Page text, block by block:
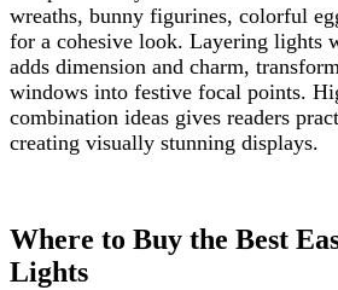
wreaths, bunny figurines, colorful
for a cohesive look. Layering lights
adds dimension and charm,
windows into festive focal points.
combination ideas gives readers
creating visually stunning displays.
Where to Buy the Best
Lights